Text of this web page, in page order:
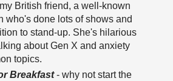
British friend, a well-known
who's done lots of shows and
to stand-up. She's hilarious
about Gen X and anxiety
topics.
Breakfast- why not start the